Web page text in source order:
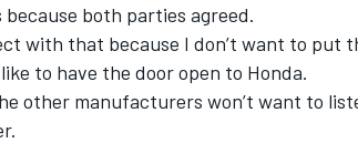
both parties agreed.
with that because I don’t want to put
to have the door open to Honda.
other manufacturers won’t want to